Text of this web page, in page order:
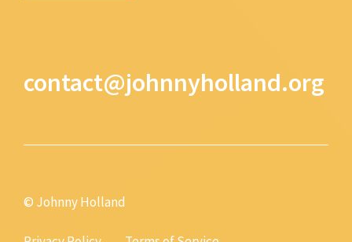
contact@johnnyholland.org
© Johnny Holland